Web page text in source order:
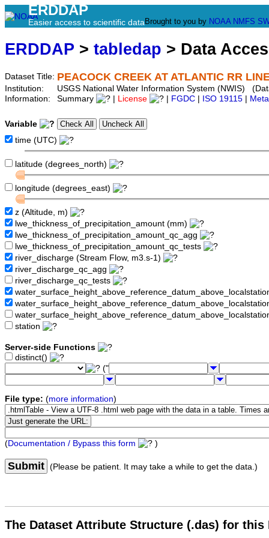
ERDDAP
Easier access to scientific data Brought to you by NOAA NMFS
ERDDAP > tabledap > Data
Dataset Title: PEACOCK CREEK AT ATLANTIC RR
Institution:
USGS National Water Information System (NWIS)
Information:
Summary License FGDC ISO 19115
Variable
time (UTC)
latitude (degrees_north)
longitude (degrees_east)
z (Altitude, m)
lwe_thickness_of_precipitation_amount (mm)
lwe_thickness_of_precipitation_amount_qc_agg
lwe_thickness_of_precipitation_amount_qc_tests
river_discharge (Stream Flow, m3.s-1)
river_discharge_qc_agg
river_discharge_qc_tests
station
Server-side Functions
distinct()
("
File type: (more information)
(Documentation / Bypass this form )
Submit (Please be patient. It may take a while to get the data.)
The Dataset Attribute Structure (.das) for this